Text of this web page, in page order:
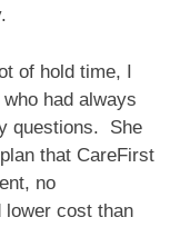
of hold time, I
had always
questions. She
that CareFirst
no
lower cost than